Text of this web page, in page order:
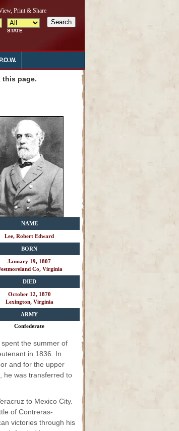
this page.
NAME
Lee, Robert Edward
BORN
January 19, 1807
Co, Virginia
DIED
October 12, 1870
Lexington, Virginia
ARMY
Confederate
the summer of
in 1836. In
and for the upper
he was transferred to
to Mexico City.
of Contreras-
victories through his